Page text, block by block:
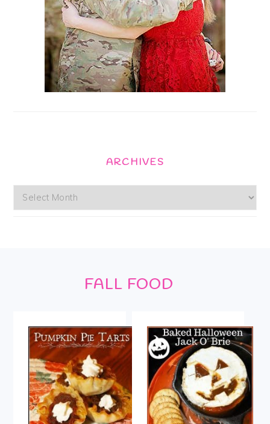
ARCHIVES
Archives
FALL FOOD